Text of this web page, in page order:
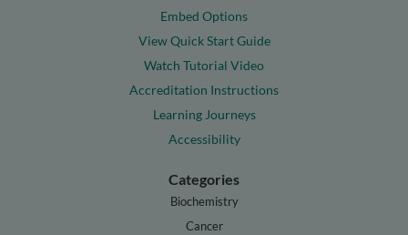
Embed Options
View Quick Start Guide
Watch Tutorial Video
Accreditation Instructions
Learning Journeys
Accessibility
Categories
Biochemistry
Cancer